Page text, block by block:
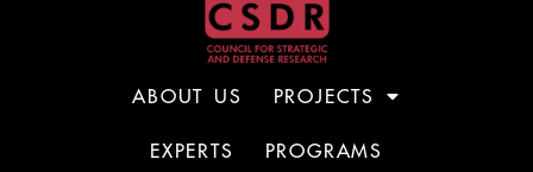
ABOUT US PROJECTS
EXPERTS PROGRAMS